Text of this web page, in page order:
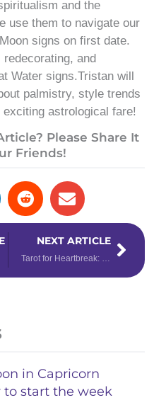
and the
use them to navigate our
signs on first date.
and
Water signs.Tristan will
palmistry, style trends
astrological fare!
Please Share It
Friends!
NEXT ARTICLE
Tarot for Heartbreak: How to Use Tarot to Get Through a Breakup
Next
in Capricorn
to start the week